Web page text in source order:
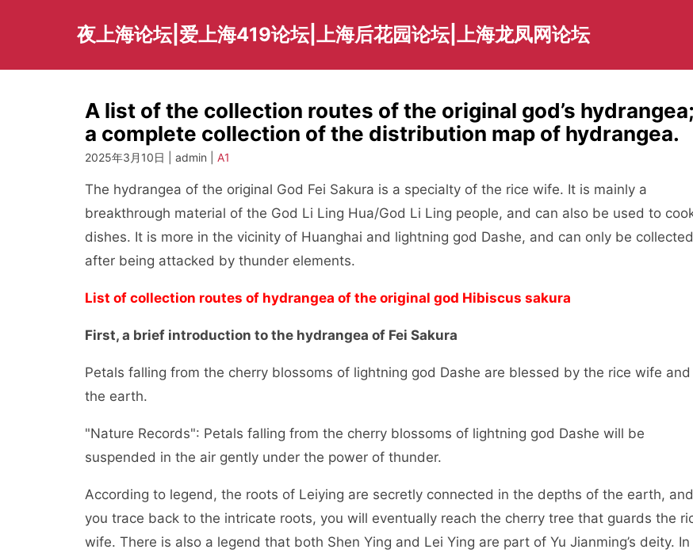
夜上海论坛|爱上海419论坛|上海后花园论坛|上海龙凤网论坛
A list of the collection routes of the original god’s hydrangea;
a complete collection of the distribution map of hydrangea.
2025年3月10日 | admin | A1
The hydrangea of the original God Fei Sakura is a specialty of the rice wife. It is mainly a
breakthrough material of the God Li Ling Hua/God Li Ling people, and can also be used to
dishes. It is more in the vicinity of Huanghai and lightning god Dashe, and can only be collected
after being attacked by thunder elements.
List of collection routes of hydrangea of the original god Hibiscus sakura
First, a brief introduction to the hydrangea of Fei Sakura
Petals falling from the cherry blossoms of lightning god Dashe are blessed by the rice wife and
the earth.
"Nature Records": Petals falling from the cherry blossoms of lightning god Dashe will be
suspended in the air gently under the power of thunder.
According to legend, the roots of Leiying are secretly connected in the depths of the earth,
you trace back to the intricate roots, you will eventually reach the cherry tree that guards the
wife. There is also a legend that both Shen Ying and Lei Ying are part of Yu Jianming’s deity. In